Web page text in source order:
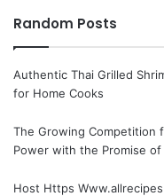
Random Posts
Authentic Thai Grilled
for Home Cooks
The Growing Competition
Power with the Promise
Host Https